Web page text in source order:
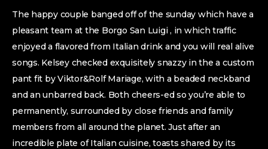
The happy couple banged off of the sunday which have a
pleasant team at the Borgo San Luigi , in which traffic
enjoyed a flavored from Italian drink and you will real alive
songs. Kelsey checked exquisitely snazzy in the a custom
pant fit by Viktor&Rolf Mariage, with a beaded neckband
and an unbarred back. Both cheers-ed so you’re able to
permanently, surrounded by close friends and family
members from all around the planet. Just after an
incredible plate of Italian cuisine, toasts shared by its